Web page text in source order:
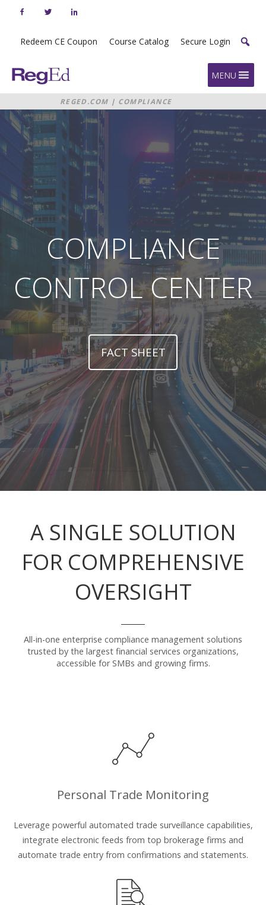
Redeem CE Coupon Course Catalog Secure Login
Home MENU
REGED.COM | COMPLIANCE
CONTROL CENTER
COMPLIANCE
CONTROL CENTER
FACT SHEET
A SINGLE SOLUTION
FOR COMPREHENSIVE
OVERSIGHT
All-in-one enterprise compliance management solutions
trusted by the largest financial services organizations,
accessible for SMBs and growing firms.
Personal Trade Monitoring
Leverage powerful automated trade surveillance capabilities,
integrate electronic feeds from top brokerage firms and
automate trade entry from confirmations and statements.